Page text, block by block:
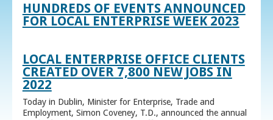
HUNDREDS OF EVENTS ANNOUNCED
FOR LOCAL ENTERPRISE WEEK 2023
LOCAL ENTERPRISE OFFICE CLIENTS
CREATED OVER 7,800 NEW JOBS IN
2022
Today in Dublin, Minister for Enterprise, Trade and
Employment, Simon Coveney, T.D., announced the annual